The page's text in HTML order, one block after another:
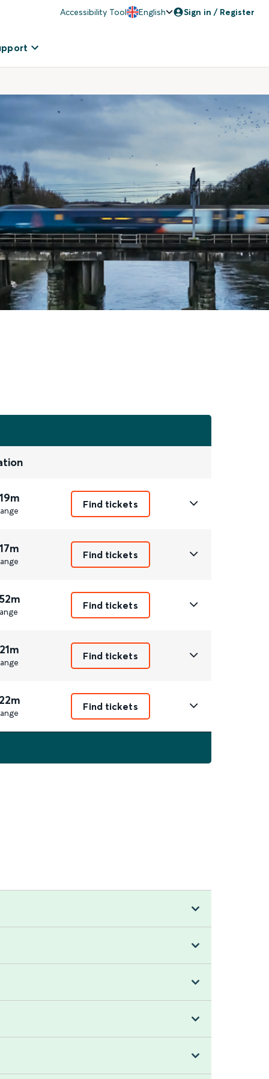
Accessibility Tool English Sign in / Register
Find tickets
Find tickets
Find tickets
Find tickets
Find tickets